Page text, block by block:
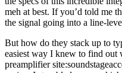
meh at best. If you’d told me
the signal going into a line-
But how do they stack up to
easiest way I knew to find out
preamplifier